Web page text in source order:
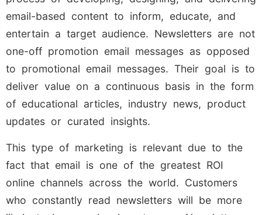
email-based content to inform, educate, and
entertain a target audience. Newsletters are not
one-off promotion email messages as opposed
to promotional email messages. Their goal is to
deliver value on a continuous basis in the form
of educational articles, industry news, product
updates or curated insights.
This type of marketing is relevant due to the
fact that email is one of the greatest ROI
online channels across the world. Customers
who constantly read newsletters will be more